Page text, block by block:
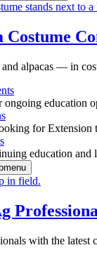
alpacas — in
ongoing education
for Extension
education and
with the